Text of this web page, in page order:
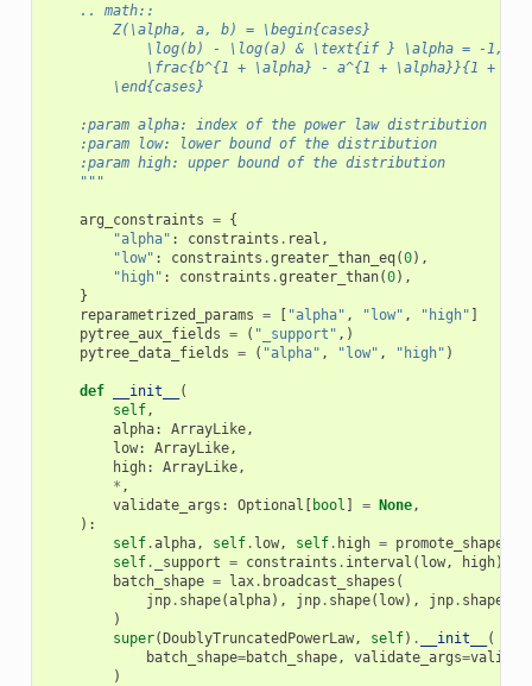
    .. math::
        Z(\alpha, a, b) = \begin{cases}
            \log(b) - \log(a) & \text{if } \alpha = -1, \\
\frac{b^{1 + \alpha} - a^{1 + \alpha}}{1 +
        \end{cases}
    :param alpha: index of the power law distribution
    :param low: lower bound of the distribution
    :param high: upper bound of the distribution
    """
arg_constraints = {
"alpha" : constraints . real ,
"low" : constraints .greater_than_eq(0),
"high" : constraints .greater_than(0),
}
reparametrized_params = [ "alpha" , "low" , "high" ]
pytree_aux_fields = ( "_support" ,)
pytree_data_fields = ( "alpha" , "low" , "high" )
def __init__
(
self,
alpha: ArrayLike,
low: ArrayLike,
high: ArrayLike,
* ,
validate_args : Optional [ bool ] = None,
):
self.alpha, self. low, self. high = promote_shapes
self. _support = constraints . interval ( low, high)
batch_shape = lax. broadcast_shapes (
jnp. shape(alpha), jnp. shape( low), jnp. shape
)
super(DoublyTruncatedPowerLaw, self) . __init__
(
batch_shape=batch_shape, validate_args=
)